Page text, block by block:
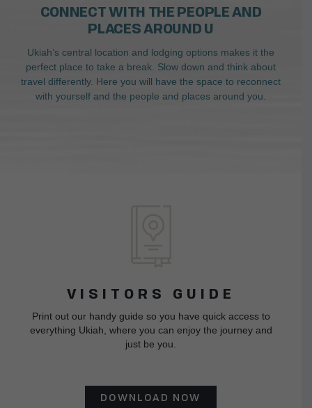
CONNECT WITH THE PEOPLE AND
PLACES AROUND U
Ukiah’s central location and lodging options makes it the
perfect place to take a break. Slow down and think about
travel differently. Here you will have the space to reconnect
with yourself and the people and places around you.
VISITORS GUIDE
Print out our handy guide so you have quick access to
everything Ukiah, where you can enjoy the journey and
just be you.
DOWNLOAD NOW